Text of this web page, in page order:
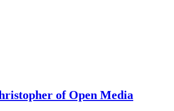
of Open Media